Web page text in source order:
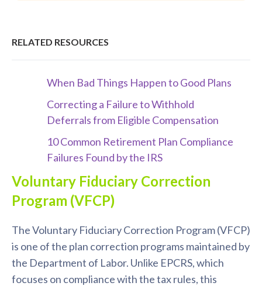
RELATED RESOURCES
When Bad Things Happen to Good Plans
Correcting a Failure to Withhold
Deferrals from Eligible Compensation
10 Common Retirement Plan Compliance
Failures Found by the IRS
Voluntary Fiduciary Correction
Program (VFCP)
The Voluntary Fiduciary Correction Program (VFCP)
is one of the plan correction programs maintained by
the Department of Labor. Unlike EPCRS, which
focuses on compliance with the tax rules, this